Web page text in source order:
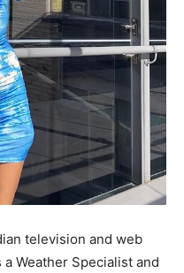
television and web
Weather Specialist and